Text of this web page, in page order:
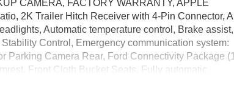
CAMERA, FACTORY WARRANTY, APPLE
2K Trailer Hitch Receiver with 4-Pin Connector,
Automatic temperature control, Brake assist,
Control, Emergency communication system:
Parking Camera Rear, Ford Connectivity Package
Front Cloth Bucket Seats, Fully automatic